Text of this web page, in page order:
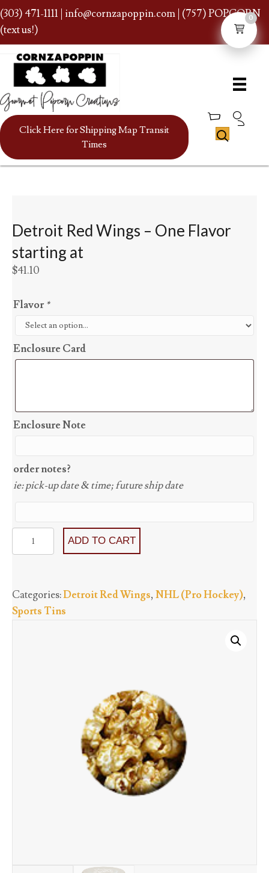
(303) 471-1111 info@cornzapoppin.com | (757) POPCORN
(text us!)
Click Here for Shipping Map Transit
Times
Detroit Red Wings – One Flavor
starting at
$41.10
Flavor*
Enclosure Card
Enclosure Note
order notes?
ie: pick-up date & time; future ship date
Detroit
Red
One
Flavor
ADD TO CART
Categories:Detroit Red Wings, NHL (Pro Hockey),
Sports Tins
0